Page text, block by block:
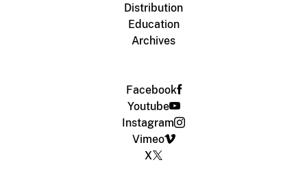
Distribution
Education
Archives
Facebook
Youtube
Instagram
Vimeo
X